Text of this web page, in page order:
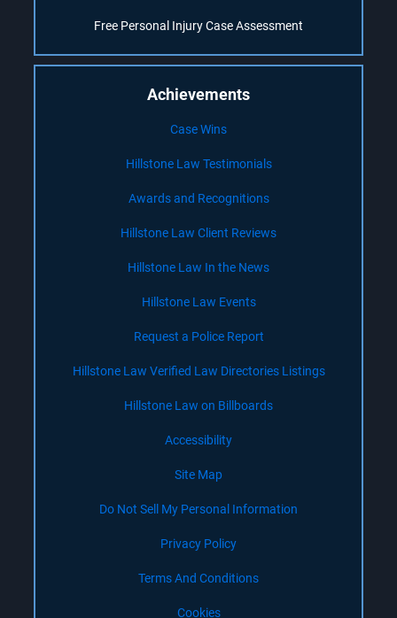
Free Personal Injury Case Assessment
Achievements
Case Wins
Hillstone Law Testimonials
Awards and Recognitions
Hillstone Law Client Reviews
Hillstone Law In the News
Hillstone Law Events
Request a Police Report
Hillstone Law Verified Law Directories Listings
Hillstone Law on Billboards
Accessibility
Site Map
Do Not Sell My Personal Information
Privacy Policy
Terms And Conditions
Cookies